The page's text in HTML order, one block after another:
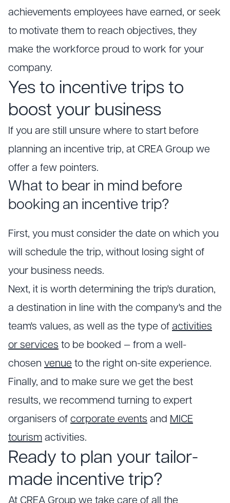
achievements employees have earned, or seek
to motivate them to reach objectives, they
make the workforce proud to work for your
company.
Yes to incentive trips to
boost your business
If you are still unsure where to start before
planning an incentive trip, at CREA Group we
offer a few pointers.
What to bear in mind before
booking an incentive trip?
First, you must consider the date on which you
will schedule the trip, without losing sight of
your business needs.
Next, it is worth determining the trip's duration,
a destination in line with the company's and the
team's values, as well as the type of activities
or services to be booked — from a well-
chosen venue to the right on-site experience.
Finally, and to make sure we get the best
results, we recommend turning to expert
organisers of corporate events and MICE
tourism activities.
Ready to plan your tailor-
made incentive trip?
At CREA Group we take care of all the